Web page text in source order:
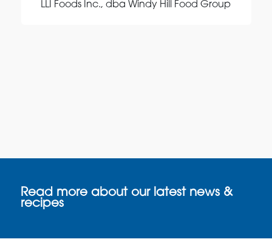
LLI Foods Inc., dba Windy Hill Food Group
Read more about our latest news &
recipes